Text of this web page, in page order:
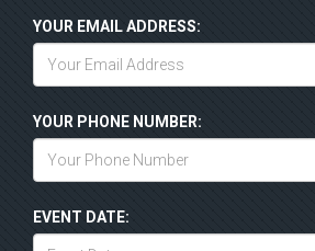
YOUR EMAIL ADDRESS:
YOUR PHONE NUMBER:
EVENT DATE: